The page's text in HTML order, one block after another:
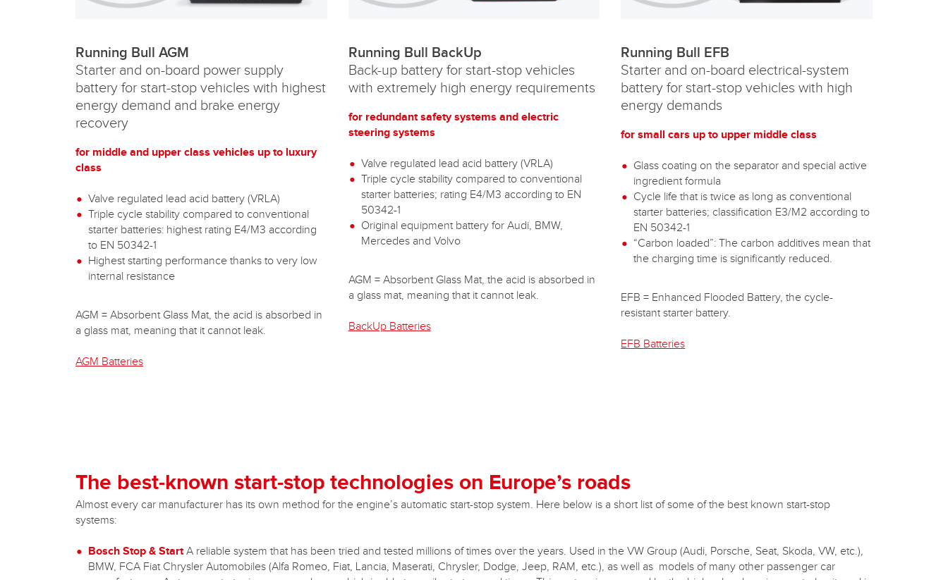
Running Bull AGM
Starter and on-board power supply
battery for start-stop vehicles with highest
energy demand and brake energy
recovery
for middle and upper class vehicles up to luxury
class
Valve regulated lead acid battery (VRLA)
Triple cycle stability compared to conventional
starter batteries: highest rating E4/M3 according
to EN 50342-1
Highest starting performance thanks to very low
internal resistance
AGM = Absorbent Glass Mat, the acid is absorbed in
a glass mat, meaning that it cannot leak.
AGM Batteries
Running Bull BackUp
Back-up battery for start-stop vehicles
with extremely high energy requirements
for redundant safety systems and electric
steering systems
Valve regulated lead acid battery (VRLA)
Triple cycle stability compared to conventional
starter batteries; rating E4/M3 according to EN
50342-1
Original equipment battery for Audi, BMW,
Mercedes and Volvo
AGM = Absorbent Glass Mat, the acid is absorbed in
a glass mat, meaning that it cannot leak.
BackUp Batteries
Running Bull EFB
Starter and on-board electrical-system
battery for start-stop vehicles with high
energy demands
for small cars up to upper middle class
Glass coating on the separator and special active
ingredient formula
Cycle life that is twice as long as conventional
starter batteries; classification E3/M2 according to
EN 50342-1
“Carbon loaded”: The carbon additives mean that
the charging time is significantly reduced.
EFB = Enhanced Flooded Battery, the cycle-
resistant starter battery.
EFB Batteries
The best-known start-stop technologies on Europe’s roads
Almost every car manufacturer has its own method for the engine’s automatic start-stop system. Here below is a short list of some of the best known start-stop
systems:
Bosch Stop & StartA reliable system that has been tried and tested millions of times over the years. Used in the VW Group (Audi, Porsche, Seat, Skoda, VW, etc.),
BMW, FCA Fiat Chrysler Automobiles (Alfa Romeo, Fiat, Lancia, Maserati, Chrysler, Dodge, Jeep, RAM, etc.), as well as models of many other passenger car